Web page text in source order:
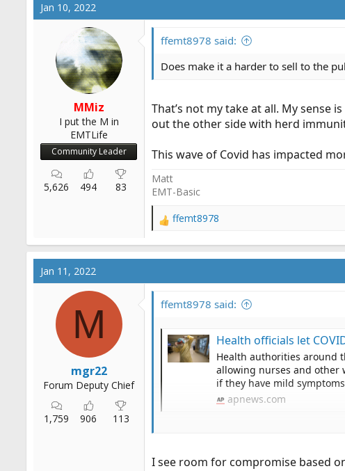
Jan 10, 2022
MMiz
I put the M in
EMTLife
Community Leader
5,626 494 83
ffemt8978 said:
Does make it a harder to sell to the
That’s not my take at all. My
out the other side with herd
This wave of Covid has impacted
Matt
EMT-Basic
R
a
c
o
s
ffemt8978
Jan 11, 2022
M
mgr22
Forum Deputy Chief
1,759 906 113
ffemt8978 said:
Health officials let
Health authorities around
allowing nurses and other
if they have mild
apnews.com
I see room for compromise based